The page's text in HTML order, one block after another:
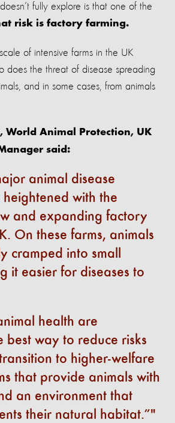
fully explore is that one of the
risk is factory farming.
of intensive farms in the UK
does the threat of disease spreading
and in some cases, from animals
World Animal Protection, UK
said:
animal disease
with the
and expanding factory
On these farms, animals
cramped into small
it easier for diseases to
health are
best way to reduce risks
to higher-welfare
that provide animals with
an environment that
their natural habitat.”